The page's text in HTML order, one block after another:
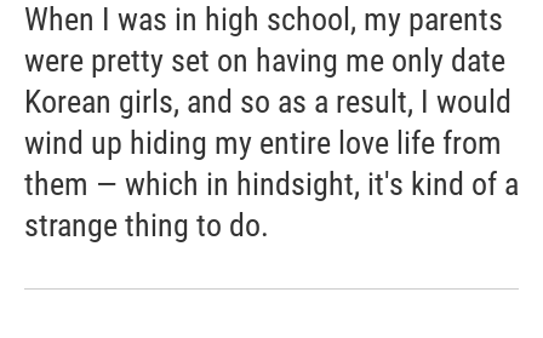
When I was in high school, my parents
were pretty set on having me only date
Korean girls, and so as a result, I would
wind up hiding my entire love life from
them — which in hindsight, it's kind of a
strange thing to do.